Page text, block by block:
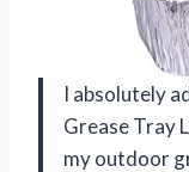
I absolutely
Grease Tray
my outdoor